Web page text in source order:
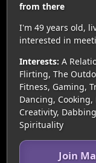
from there
I'm 49 years old,
interested in
Interests: A
Flirting, The
Fitness, Gaming,
Dancing,
Creativity,
Spirituality
Join